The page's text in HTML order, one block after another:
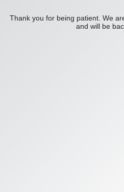
Thank you for being patient. We
and will be